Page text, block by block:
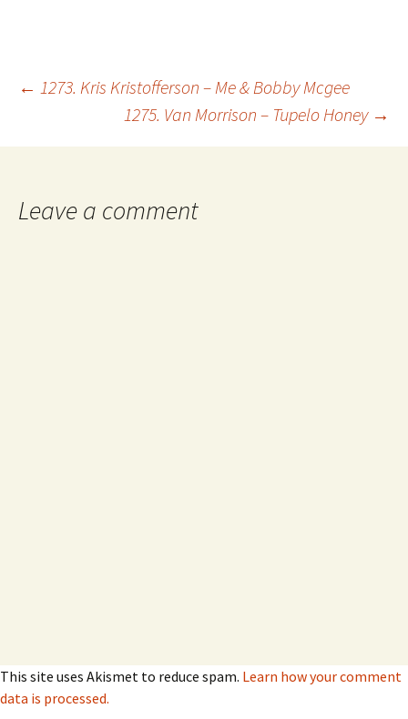
Post
navigation
← 1273. Kris Kristofferson – Me & Bobby Mcgee
1275. Van Morrison – Tupelo Honey →
Leave a comment
This site uses Akismet to reduce spam. Learn how your comment
data is processed.